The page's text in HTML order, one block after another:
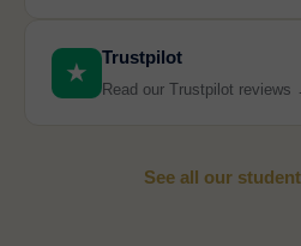
★ Trustpilot
Read our Trustpilot reviews
See all our